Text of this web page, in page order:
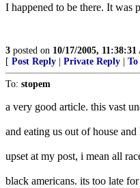
I happened to be there. It was
3 posted on 10/17/2005,
[ Post Reply Private Reply To
To: stopem
a very good article. this vast
and eating us out of house
upset at my post, i mean all
black americans. its too late